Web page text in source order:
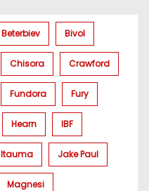
Beterbiev Bivol
Chisora Crawford
Fundora Fury
Hearn IBF
Itauma Jake Paul
Magnesi